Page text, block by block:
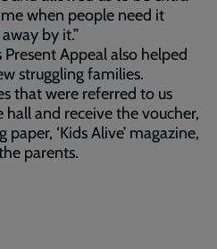
when people need it
by it.”
Appeal also helped
struggling families.
that were referred to us
and receive the voucher,
‘Kids Alive’ magazine,
parents.